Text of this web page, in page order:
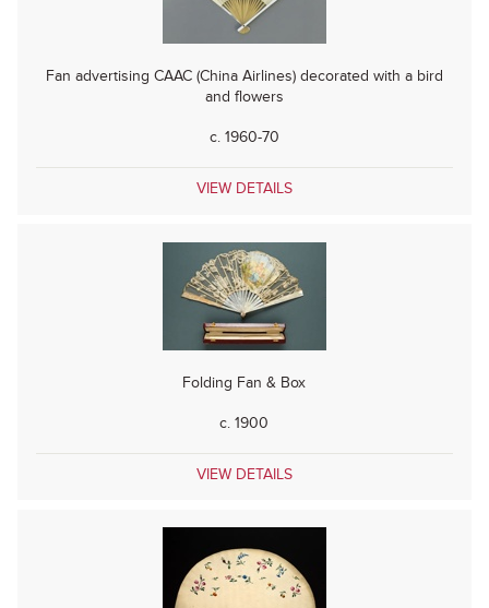
Fan advertising CAAC (China Airlines) decorated with a bird
and flowers
c. 1960-70
VIEW DETAILS
Folding Fan & Box
c. 1900
VIEW DETAILS